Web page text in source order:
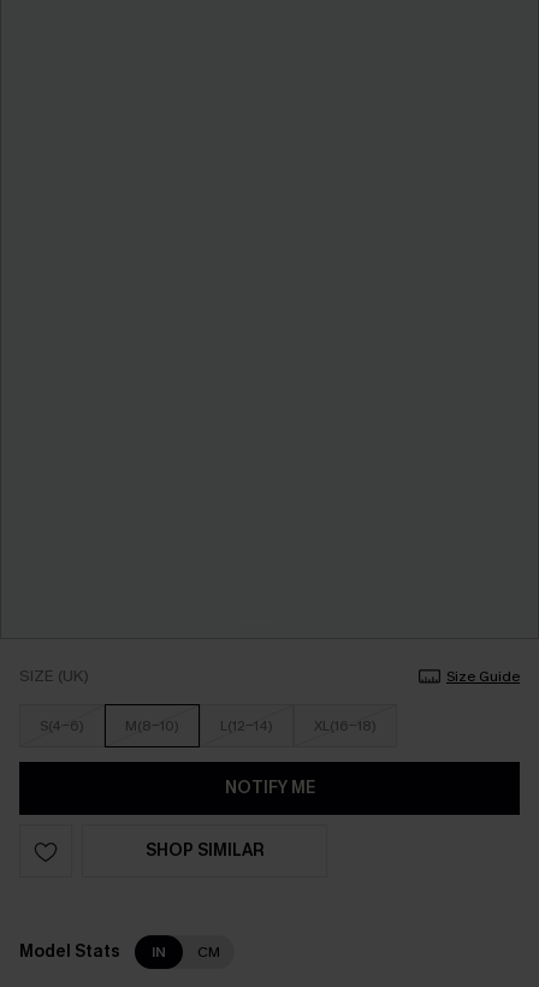
SIZE (UK) Size Guide
S(4-6) M(8-10) L(12-14) XL(16-18)
NOTIFY ME
SHOP SIMILAR
Model Stats IN CM